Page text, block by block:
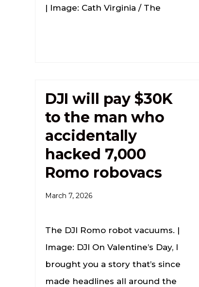
| Image: Cath Virginia / The
DJI will pay $30K
to the man who
accidentally
hacked 7,000
Romo robovacs
March 7, 2026
The DJI Romo robot vacuums. |
Image: DJI On Valentine’s Day, I
brought you a story that’s since
made headlines all around the